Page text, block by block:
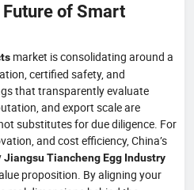
of Smart
market is consolidating around a
certified safety, and
that transparently evaluate
and export scale are
substitutes for due diligence. For
and cost efficiency, China’s
Jiangsu Tiancheng Egg Industry
proposition. By aligning your